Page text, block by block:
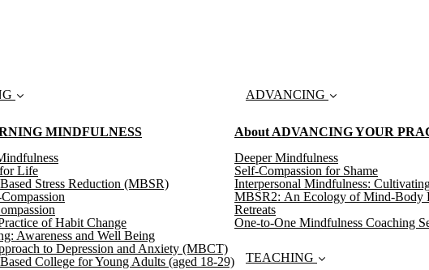
MINDFULNESS
Life
Stress Reduction (MBSR)
of Habit Change
Awareness and Well Being
to Depression and Anxiety (MBCT)
College for Young Adults (aged 18-29)
ADVANCING
About ADVANCING YOUR
Deeper Mindfulness
Self-Compassion for Shame
Interpersonal Mindfulness:
MBSR2: An Ecology of Mind-Body
Retreats
One-to-One Mindfulness Coaching
TEACHING